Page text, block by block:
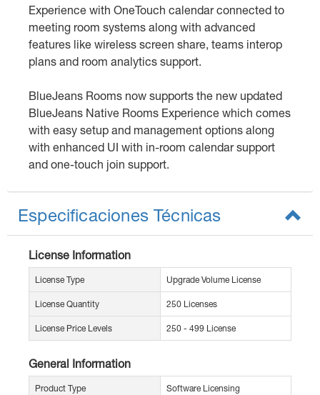
Experience with OneTouch calendar connected to
meeting room systems along with advanced
features like wireless screen share, teams interop
plans and room analytics support.
BlueJeans Rooms now supports the new updated
BlueJeans Native Rooms Experience which comes
with easy setup and management options along
with enhanced UI with in-room calendar support
and one-touch join support.
Especificaciones Técnicas
License Information
License Type Upgrade Volume License
License Quantity 250 Licenses
License Price Levels 250 - 499 License
General Information
Product Type Software Licensing